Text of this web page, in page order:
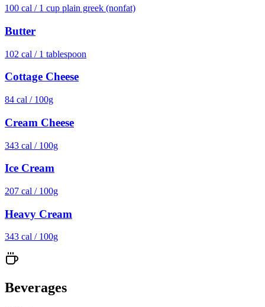
100 cal / 1 cup plain greek (nonfat)
Butter
102 cal / 1 tablespoon
Cottage Cheese
84 cal / 100g
Cream Cheese
343 cal / 100g
Ice Cream
207 cal / 100g
Heavy Cream
343 cal / 100g
Beverages